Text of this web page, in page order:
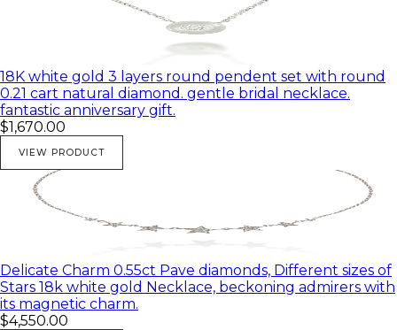
18K white gold 3 layers round pendent set with round
0.21 cart natural diamond. gentle bridal necklace.
fantastic anniversary gift.
$1,670.00
VIEW PRODUCT
Delicate Charm 0.55ct Pave diamonds, Different sizes of
Stars 18k white gold Necklace, beckoning admirers with
its magnetic charm.
$4,550.00